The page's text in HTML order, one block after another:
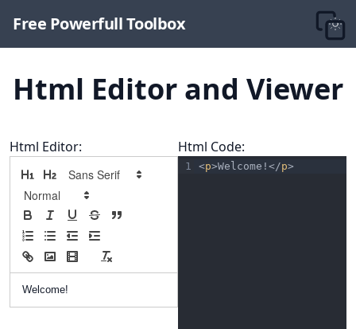
Free Powerfull Toolbox
Html Editor and Viewer
Html Editor:
Welcome!
Html Code:
1 <p>Welcome!</p>